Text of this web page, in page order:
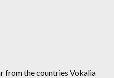
from the countries Vokalia